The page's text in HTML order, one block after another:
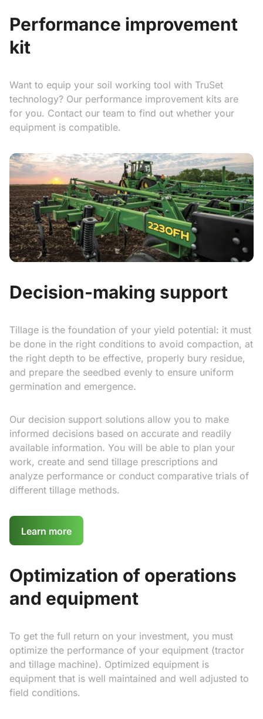
Performance improvement
kit
Want to equip your soil working tool with TruSet
technology? Our performance improvement kits are
for you. Contact our team to find out whether your
equipment is compatible.
Decision-making support
Tillage is the foundation of your yield potential: it must
be done in the right conditions to avoid compaction, at
the right depth to be effective, properly bury residue,
and prepare the seedbed evenly to ensure uniform
germination and emergence.
Our decision support solutions allow you to make
informed decisions based on accurate and readily
available information. You will be able to plan your
work, create and send tillage prescriptions and
analyze performance or conduct comparative trials of
different tillage methods.
Learn more
Optimization of operations
and equipment
To get the full return on your investment, you must
optimize the performance of your equipment (tractor
and tillage machine). Optimized equipment is
equipment that is well maintained and well adjusted to
field conditions.